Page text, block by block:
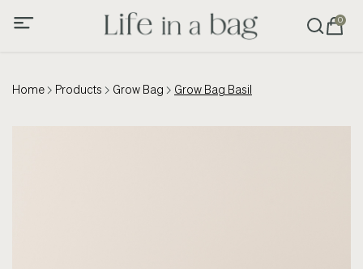
0
Home Products Grow Bag Grow Bag Basil